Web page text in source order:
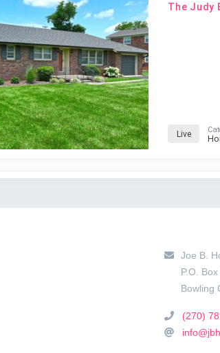
The Judy
Live
Joe B.
P.O.
Bowling
(270)